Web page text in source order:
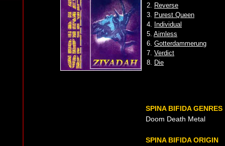
2. Reverse
3. Purest Queen
4. Individual
5. Aimless
6. Gotterdammerung
7. Verdict
8. Die
SPINA BIFIDA GENRES
Doom Death Metal
SPINA BIFIDA ORIGIN